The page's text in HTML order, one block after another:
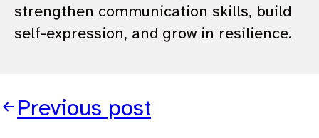
strengthen communication skills, build
self-expression, and grow in resilience.
Previous post